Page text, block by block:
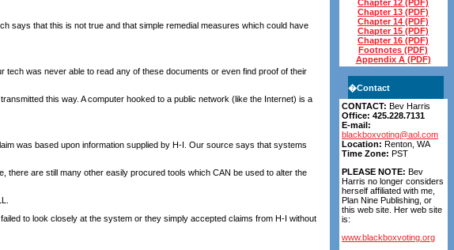
says that this is not true and that simple remedial measures which could have
was never able to read any of these documents or even find proof of their
this way. A computer hooked to a public network (like the Internet) is a
was based upon information supplied by H-I. Our source says that systems
there are still many other easily procured tools which CAN be used to alter the
to look closely at the system or they simply accepted claims from H-I without
Chapter 12 (PDF)
Chapter 13 (PDF)
Chapter 14 (PDF)
Chapter 15 (PDF)
Chapter 16 (PDF)
Footnotes (PDF)
Appendix A (PDF)
�Contact
CONTACT: Bev Harris
Office: 425.228.7131
E-mail:
blackboxvoting@aol.com
Location: Renton, WA
Time Zone: PST
PLEASE NOTE: Bev
Harris no longer considers
herself affiliated with me,
Plan Nine Publishing, or
this web site. Her web site
is:
www.blackboxvoting.org